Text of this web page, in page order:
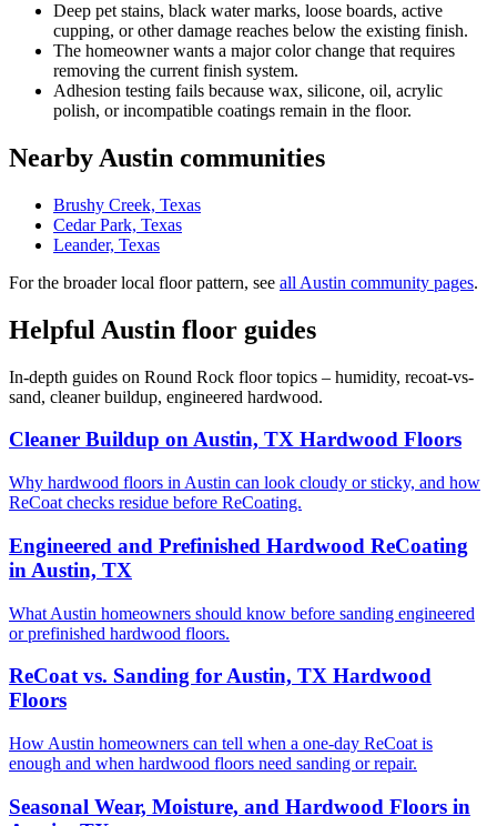
Deep pet stains, black water marks, loose boards, active
cupping, or other damage reaches below the existing finish.
The homeowner wants a major color change that requires
removing the current finish system.
Adhesion testing fails because wax, silicone, oil, acrylic
polish, or incompatible coatings remain in the floor.
Nearby Austin communities
Brushy Creek, Texas
Cedar Park, Texas
Leander, Texas
For the broader local floor pattern, see all Austin community pages.
Helpful Austin floor guides
In-depth guides on Round Rock floor topics – humidity, recoat-vs-
sand, cleaner buildup, engineered hardwood.
Cleaner Buildup on Austin, TX Hardwood Floors
Why hardwood floors in Austin can look cloudy or sticky, and how
ReCoat checks residue before ReCoating.
Engineered and Prefinished Hardwood ReCoating
in Austin, TX
What Austin homeowners should know before sanding engineered
or prefinished hardwood floors.
ReCoat vs. Sanding for Austin, TX Hardwood
Floors
How Austin homeowners can tell when a one-day ReCoat is
enough and when hardwood floors need sanding or repair.
Seasonal Wear, Moisture, and Hardwood Floors in